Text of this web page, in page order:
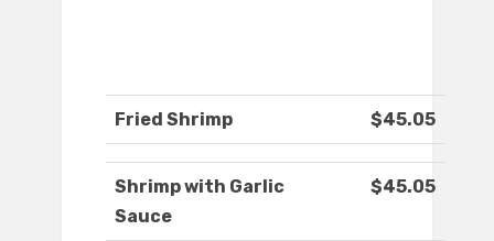
Fried Shrimp $45.05
Shrimp with Garlic
Sauce
$45.05